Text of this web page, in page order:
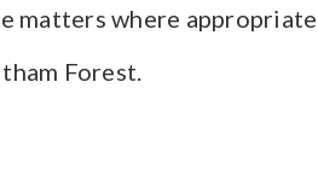
matters where appropriate.
Forest.